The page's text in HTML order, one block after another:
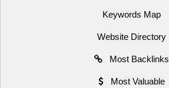
Keywords Map
Website Directory
Most Backlinks
Most Valuable